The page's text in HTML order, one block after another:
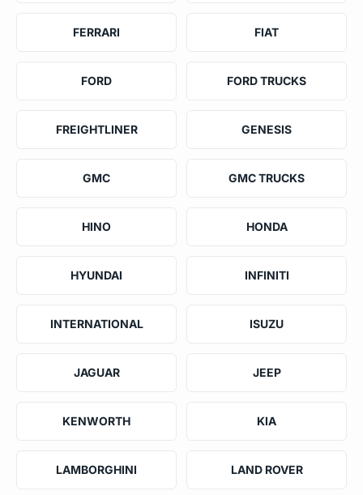
FERRARI FIAT
FORD FORD TRUCKS
FREIGHTLINER GENESIS
GMC GMC TRUCKS
HINO HONDA
HYUNDAI INFINITI
INTERNATIONAL ISUZU
JAGUAR JEEP
KENWORTH KIA
LAMBORGHINI LAND ROVER